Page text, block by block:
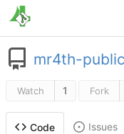
mr4th-public
Watch 1 Fork
Code Issues